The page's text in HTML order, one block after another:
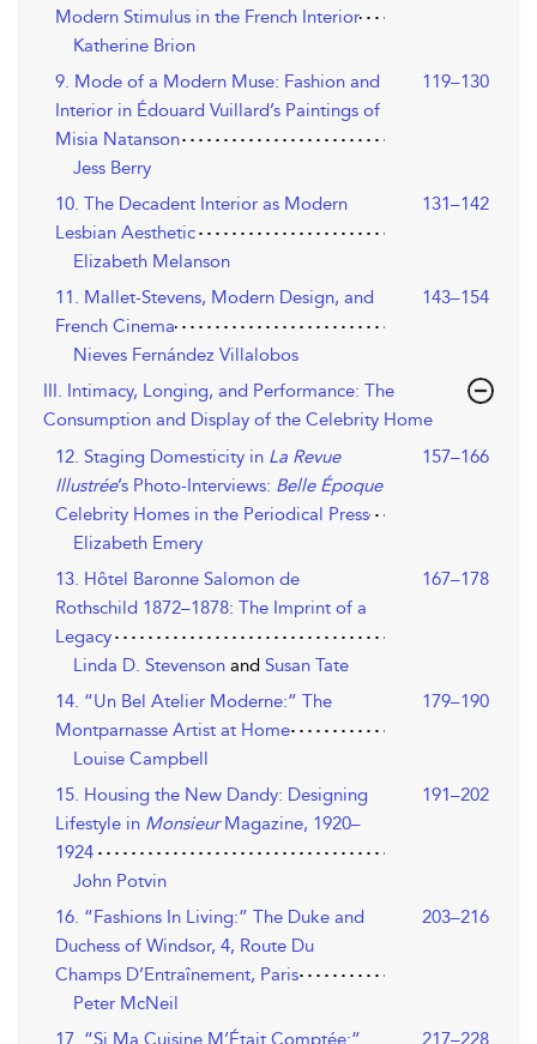
Modern Stimulus in the French Interior
Katherine Brion
9. Mode of a Modern Muse: Fashion and
Interior in Édouard Vuillard’s Paintings of
Misia Natanson
119–130
Jess Berry
10. The Decadent Interior as Modern
Lesbian Aesthetic
131–142
Elizabeth Melanson
11. Mallet-Stevens, Modern Design, and
French Cinema
143–154
Nieves Fernández Villalobos
III. Intimacy, Longing, and Performance: The
Consumption and Display of the Celebrity Home
12. Staging Domesticity in La Revue
Illustrée’s Photo-Interviews: Belle Époque
Celebrity Homes in the Periodical Press
157–166
Elizabeth Emery
13. Hôtel Baronne Salomon de
Rothschild 1872–1878: The Imprint of a
Legacy
167–178
Linda D. Stevenson and Susan Tate
14. “Un Bel Atelier Moderne:” The
Montparnasse Artist at Home
179–190
Louise Campbell
15. Housing the New Dandy: Designing
Lifestyle in MonsieurMagazine, 1920–
1924
191–202
John Potvin
16. “Fashions In Living:” The Duke and
Duchess of Windsor, 4, Route Du
Champs D’Entraînement, Paris
203–216
Peter McNeil
17. “Si Ma Cuisine M’Était Comptée:”
217–228